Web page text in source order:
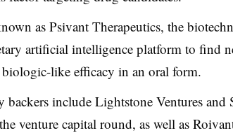
as Psivant Therapeutics, the
artificial intelligence platform to find
like efficacy in an oral form.
backers include Lightstone Ventures
venture capital round, as well as